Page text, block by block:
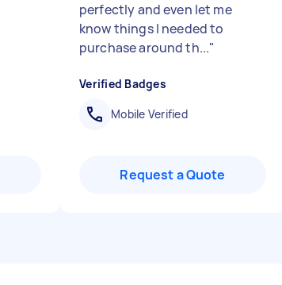
perfectly and even let me
know things I needed to
purchase around th..."
Verified Badges
Mobile Verified
Request a Quote